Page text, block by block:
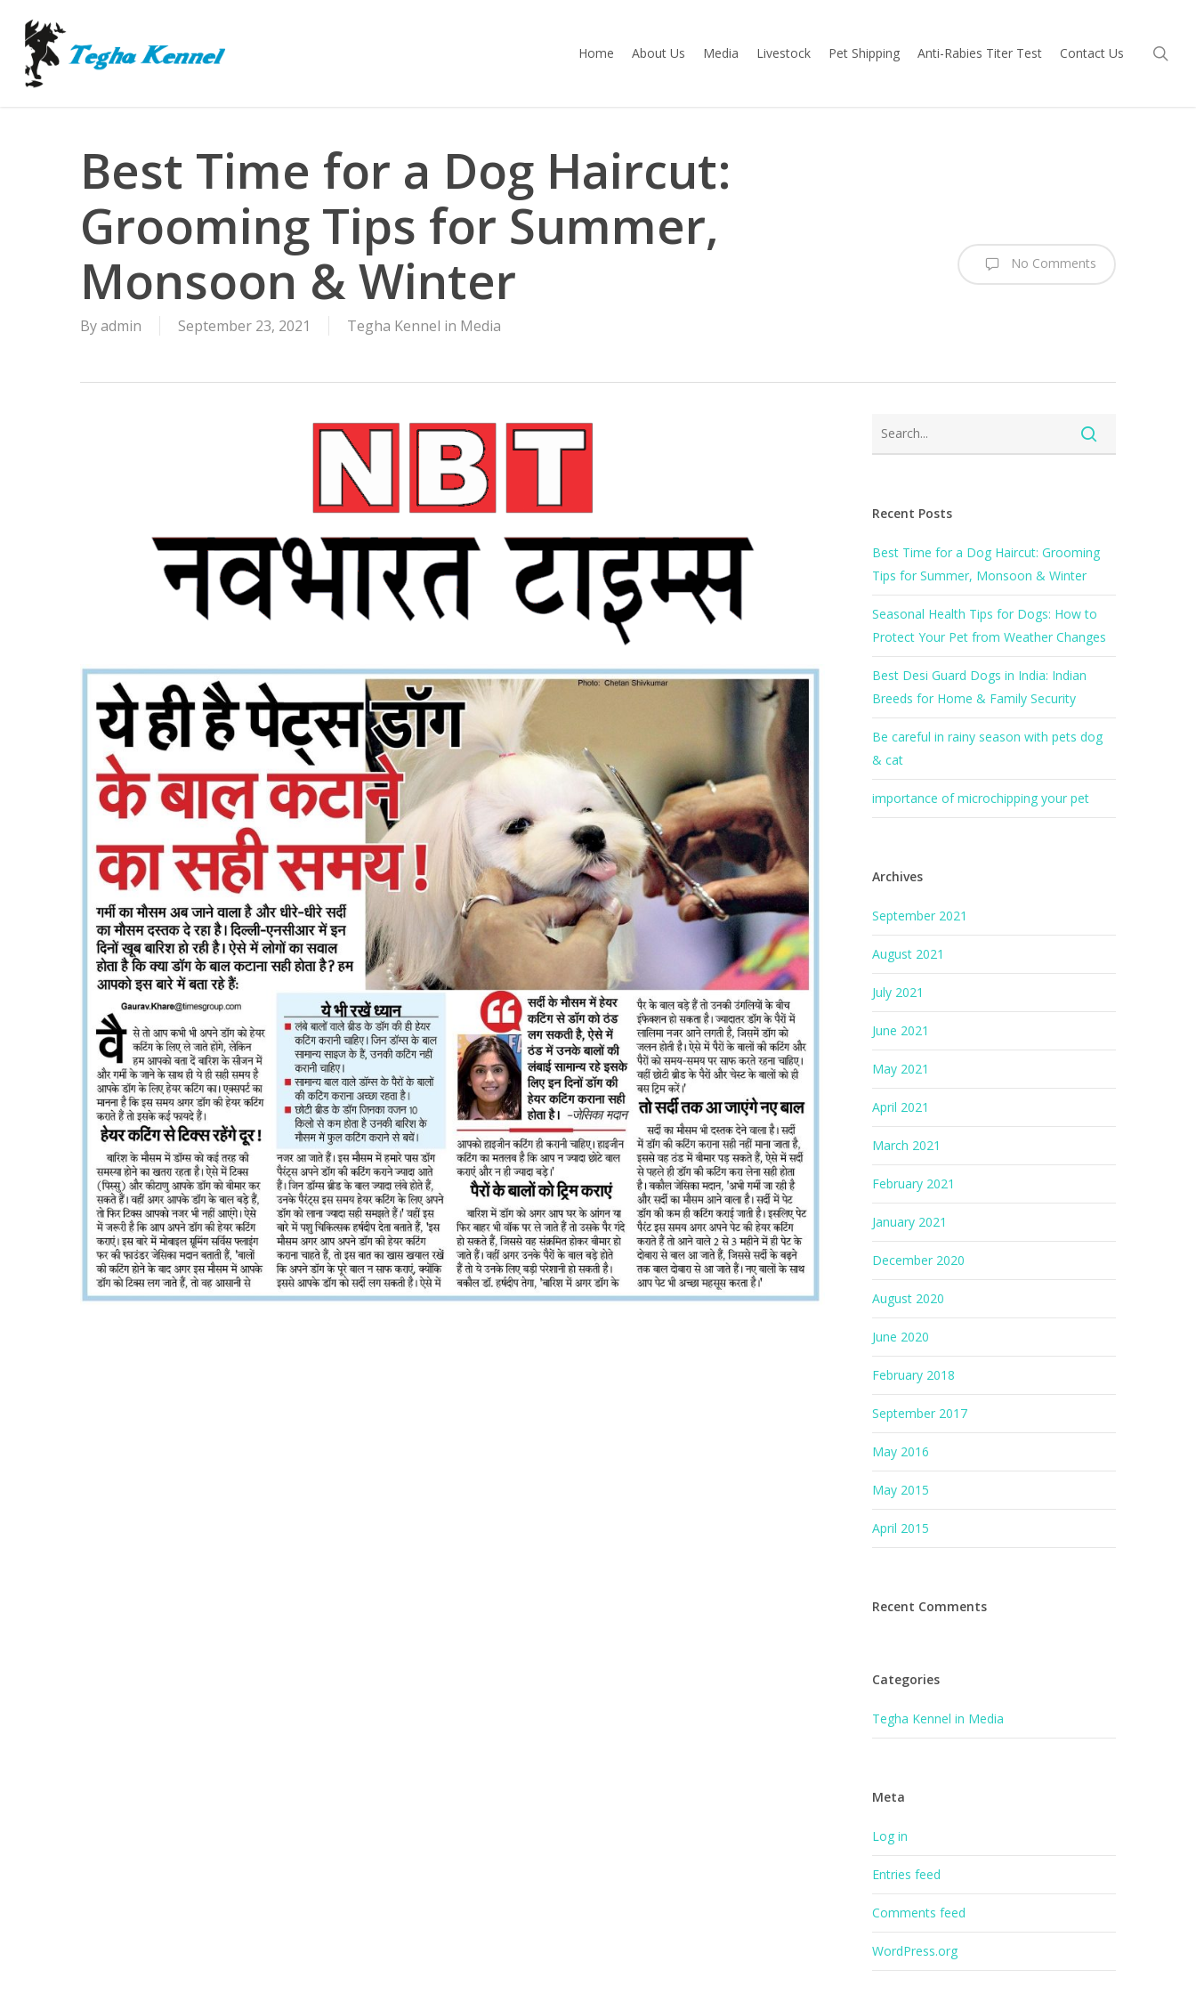
content
Home About Us Media Livestock Pet Shipping Anti-Rabies Titer Test Contact Us
Best Time for a Dog Haircut:
Grooming Tips for Summer,
Monsoon & Winter
Byadmin September 23, 2021 Tegha Kennel in Media
No Comments
Recent Posts
Best Time for a Dog Haircut: Grooming
Tips for Summer, Monsoon & Winter
Seasonal Health Tips for Dogs: How to
Protect Your Pet from Weather Changes
Best Desi Guard Dogs in India: Indian
Breeds for Home & Family Security
Be careful in rainy season with pets dog
& cat
importance of microchipping your pet
Archives
September 2021
August 2021
July 2021
June 2021
May 2021
April 2021
March 2021
February 2021
January 2021
December 2020
August 2020
June 2020
February 2018
September 2017
May 2016
May 2015
April 2015
Recent Comments
Categories
Tegha Kennel in Media
Meta
Log in
Entries feed
Comments feed
WordPress.org